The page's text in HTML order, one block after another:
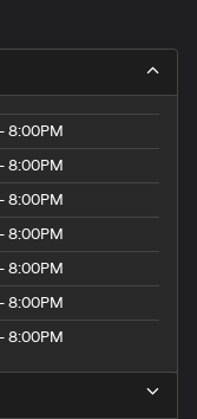
8:00PM
8:00PM
8:00PM
8:00PM
8:00PM
8:00PM
8:00PM